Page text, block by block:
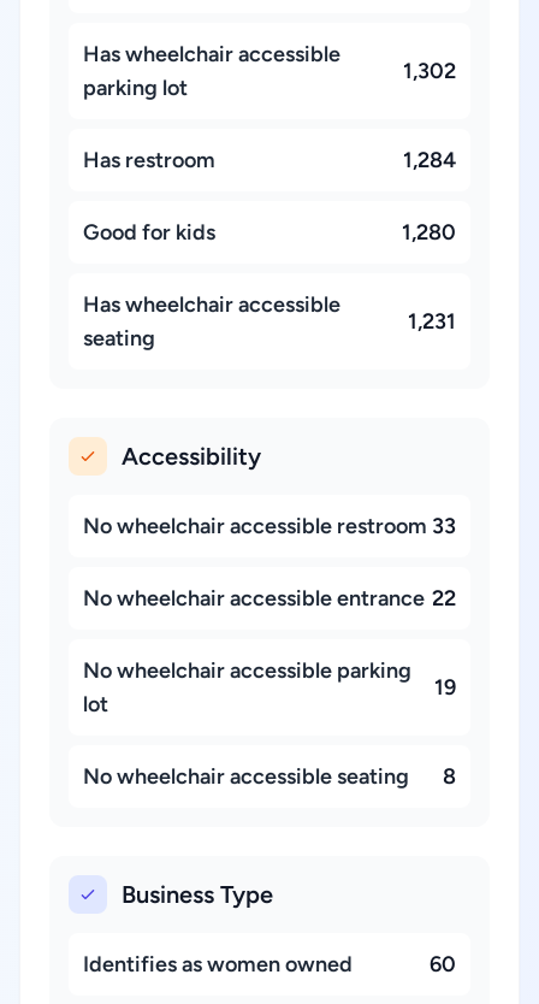
Has wheelchair accessible
parking lot
1,302
Has restroom 1,284
Good for kids 1,280
Has wheelchair accessible
seating
1,231
Accessibility
No wheelchair accessible restroom 33
No wheelchair accessible entrance 22
No wheelchair accessible parking
lot
19
No wheelchair accessible seating 8
Business Type
Identifies as women owned 60